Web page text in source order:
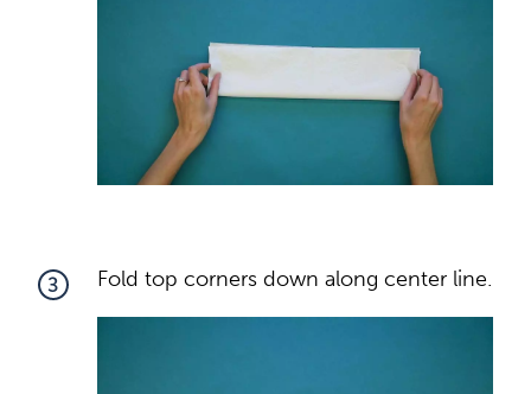
3 Fold top corners down along center line.